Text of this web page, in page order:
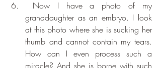
granddaughter as an embryo. I look
at this photo where she is sucking her
thumb and cannot contain my tears.
How can I even process such a
miracle? And she is borne with such